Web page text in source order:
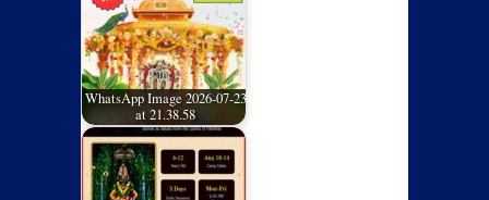
WhatsApp Image 2026-07-23
at 21.38.58